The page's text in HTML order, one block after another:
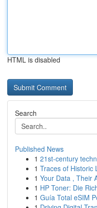
HTML is disabled
Search
Published News
1 21st-century
1 Traces of Historic
1 Your Data , Their
1 HP Toner: Die
1 Guía Total eSIM